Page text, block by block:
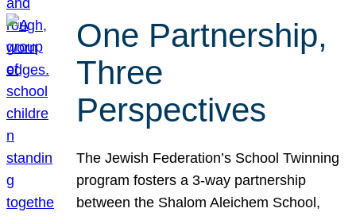
One Partnership,
Three
Perspectives
The Jewish Federation’s School Twinning
program fosters a 3-way partnership
between the Shalom Aleichem School,